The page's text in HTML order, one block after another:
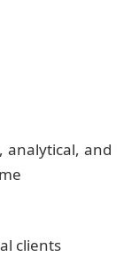
analytical, and
clients